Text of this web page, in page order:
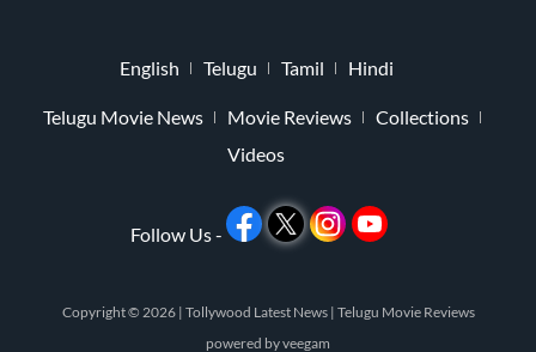
English Telugu Tamil Hindi
Telugu Movie News Movie Reviews
Collections
Videos
Follow Us -
Copyright © 2026 | Tollywood Latest News | Telugu Movie Reviews
powered byveegam